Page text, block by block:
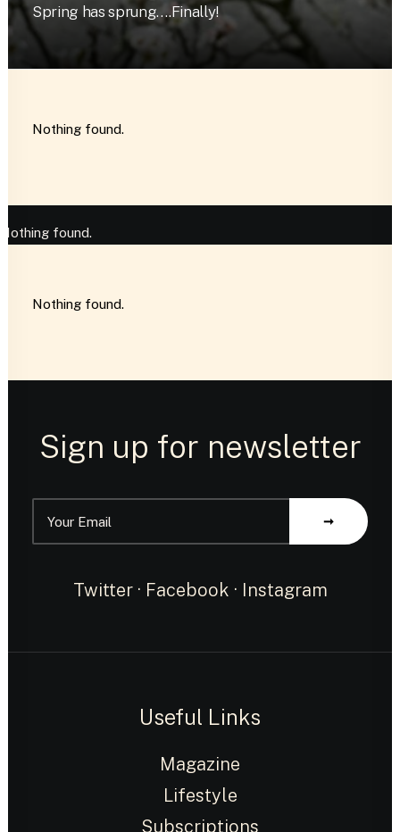
Spring has sprung….Finally!
Nothing found.
Nothing found.
Nothing found.
Sign up for newsletter
Twitter· Facebook · Instagram
Useful Links
Magazine
Lifestyle
Subscriptions